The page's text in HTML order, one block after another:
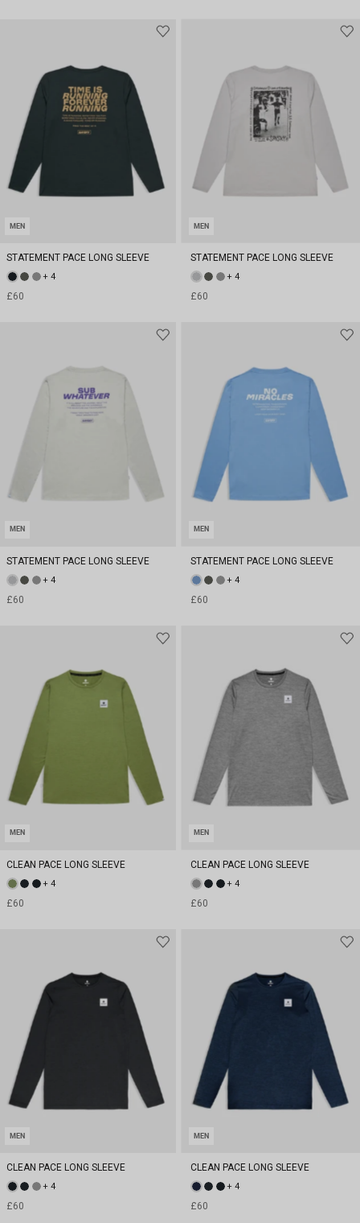
MEN
STATEMENT PACE LONG SLEEVE
+ 4
£60
MEN
STATEMENT PACE LONG SLEEVE
+ 4
£60
MEN
STATEMENT PACE LONG SLEEVE
+ 4
£60
MEN
STATEMENT PACE LONG SLEEVE
+ 4
£60
MEN
CLEAN PACE LONG SLEEVE
+ 4
£60
MEN
CLEAN PACE LONG SLEEVE
+ 4
£60
MEN
CLEAN PACE LONG SLEEVE
+ 4
£60
MEN
CLEAN PACE LONG SLEEVE
+ 4
£60